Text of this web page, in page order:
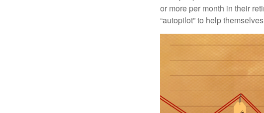
or more per month in their
“autopilot” to help